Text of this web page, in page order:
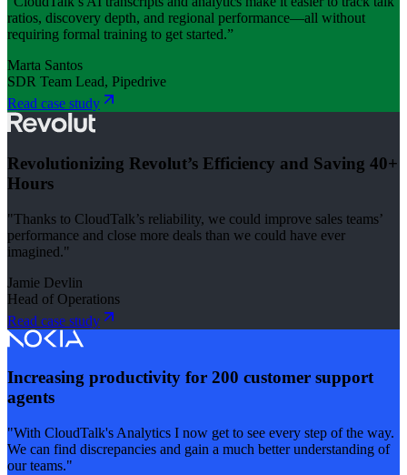
ratios, discovery depth, and regional performance—all without
requiring formal training to get started.”
Marta Santos
SDR Team Lead, Pipedrive
Read case study
Revolutionizing Revolut’s Efficiency and Saving 40+
Hours
"Thanks to CloudTalk’s reliability, we could improve sales teams’
performance and close more deals than we could have ever
imagined."
Jamie Devlin
Head of Operations
Read case study
Increasing productivity for 200 customer support
agents
"With CloudTalk's Analytics I now get to see every step of the way.
We can find discrepancies and gain a much better understanding of
our teams."